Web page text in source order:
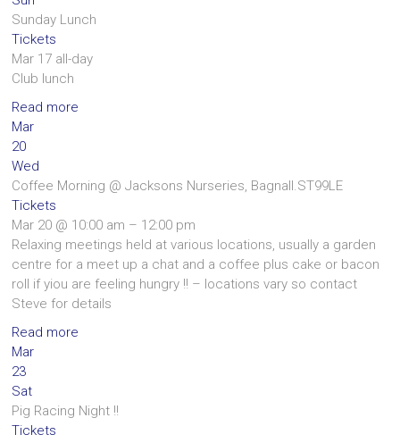
Sunday Lunch
Tickets
Mar 17 all-day
Club lunch
Read more
Mar
20
Wed
Coffee Morning @ Jacksons Nurseries, Bagnall.ST99LE
Tickets
Mar 20 @ 10:00 am – 12:00 pm
Relaxing meetings held at various locations, usually a garden
centre for a meet up a chat and a coffee plus cake or bacon
roll if yiou are feeling hungry !! – locations vary so contact
Steve for details
Read more
Mar
23
Sat
Pig Racing Night !!
Tickets